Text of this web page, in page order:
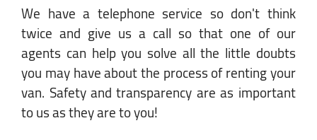
We have a telephone service so don't think
twice and give us a call so that one of our
agents can help you solve all the little doubts
you may have about the process of renting your
van. Safety and transparency are as important
to us as they are to you!